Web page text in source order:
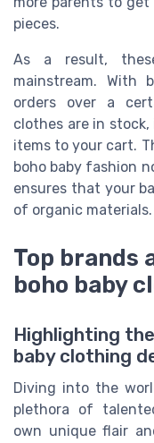
pieces.
As a result,
mainstream. With
orders over a
clothes are in
items to your cart.
boho baby fashion
ensures that your
of organic materials.
Top brands
boho baby
Highlighting
baby clothing
Diving into the
plethora of
own unique flair